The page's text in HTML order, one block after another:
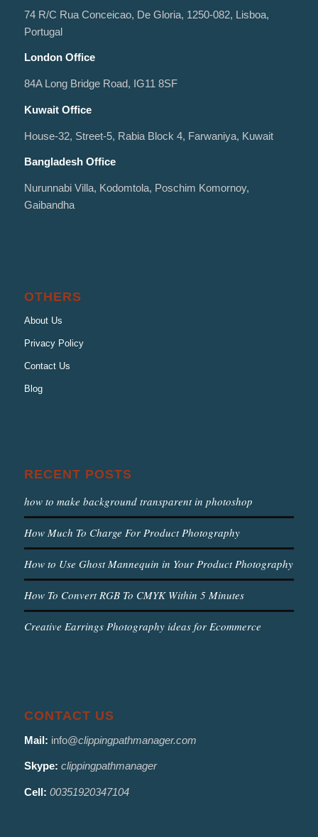
74 R/C Rua Conceicao, De Gloria, 1250-082, Lisboa,
Portugal
London Office
84A Long Bridge Road, IG11 8SF
Kuwait Office
House-32, Street-5, Rabia Block 4, Farwaniya, Kuwait
Bangladesh Office
Nurunnabi Villa, Kodomtola, Poschim Komornoy,
Gaibandha
OTHERS
About Us
Privacy Policy
Contact Us
Blog
RECENT POSTS
how to make background transparent in photoshop
How Much To Charge For Product Photography
How to Use Ghost Mannequin in Your Product Photography
How To Convert RGB To CMYK Within 5 Minutes
Creative Earrings Photography ideas for Ecommerce
CONTACT US
Mail: info@clippingpathmanager.com
Skype: clippingpathmanager
Cell: 00351920347104